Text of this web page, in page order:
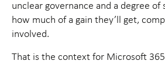
unclear governance and a degree of
how much of a gain they’ll get,
involved.
That is the context for Microsoft 365